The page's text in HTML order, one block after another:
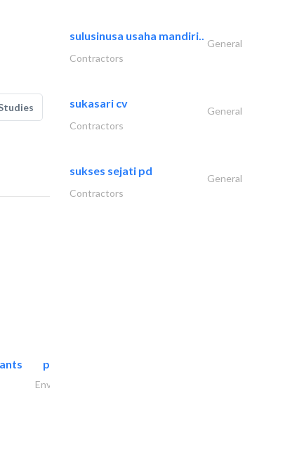
paradigm pioneers
Environmental Consulting
sulusinusa usaha mandiri..
General
Contractors
sukasari cv
General
Contractors
sukses sejati pd
General
Contractors